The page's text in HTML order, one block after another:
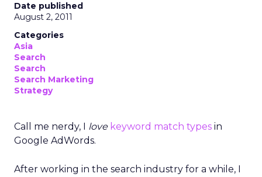
Date published
August 2, 2011
Categories
Asia
Search
Search
Search Marketing
Strategy
Call me nerdy, I love keyword match types in
Google AdWords.
After working in the search industry for a while, I